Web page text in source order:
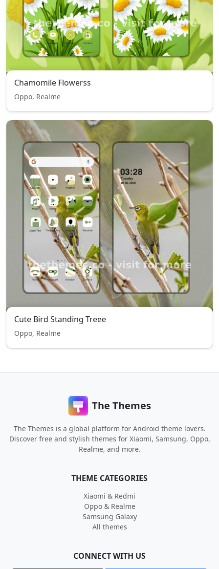
Chamomile Flowerss
Oppo, Realme
Cute Bird Standing Treee
Oppo, Realme
The Themes
The Themes is a global platform for Android theme lovers.
Discover free and stylish themes for Xiaomi, Samsung, Oppo,
Realme, and more.
THEME CATEGORIES
Xiaomi & Redmi
Oppo & Realme
Samsung Galaxy
All themes
CONNECT WITH US